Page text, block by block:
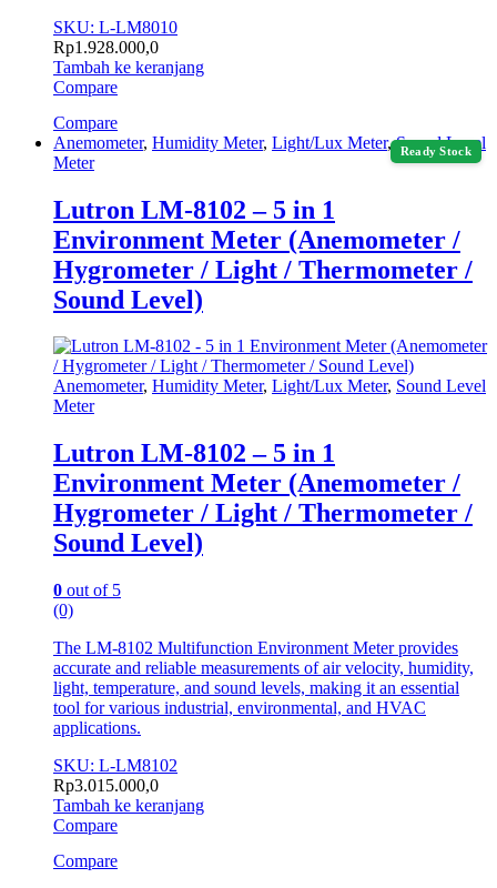
SKU: L-LM8010
Rp1.928.000,0
Tambah ke keranjang
Compare
Compare
Ready Stock
Anemometer, Humidity Meter, Light/Lux Meter,Sound Level
Meter
Lutron LM-8102 – 5 in 1
Environment Meter (Anemometer /
Hygrometer / Light / Thermometer /
Sound Level)
Anemometer, Humidity Meter, Light/Lux Meter, Sound Level
Meter
Lutron LM-8102 – 5 in 1
Environment Meter (Anemometer /
Hygrometer / Light / Thermometer /
Sound Level)
0 out of 5
(0)
The LM-8102 Multifunction Environment Meter provides
accurate and reliable measurements of air velocity, humidity,
light, temperature, and sound levels, making it an essential
tool for various industrial, environmental, and HVAC
applications.
SKU: L-LM8102
Rp3.015.000,0
Tambah ke keranjang
Compare
Compare